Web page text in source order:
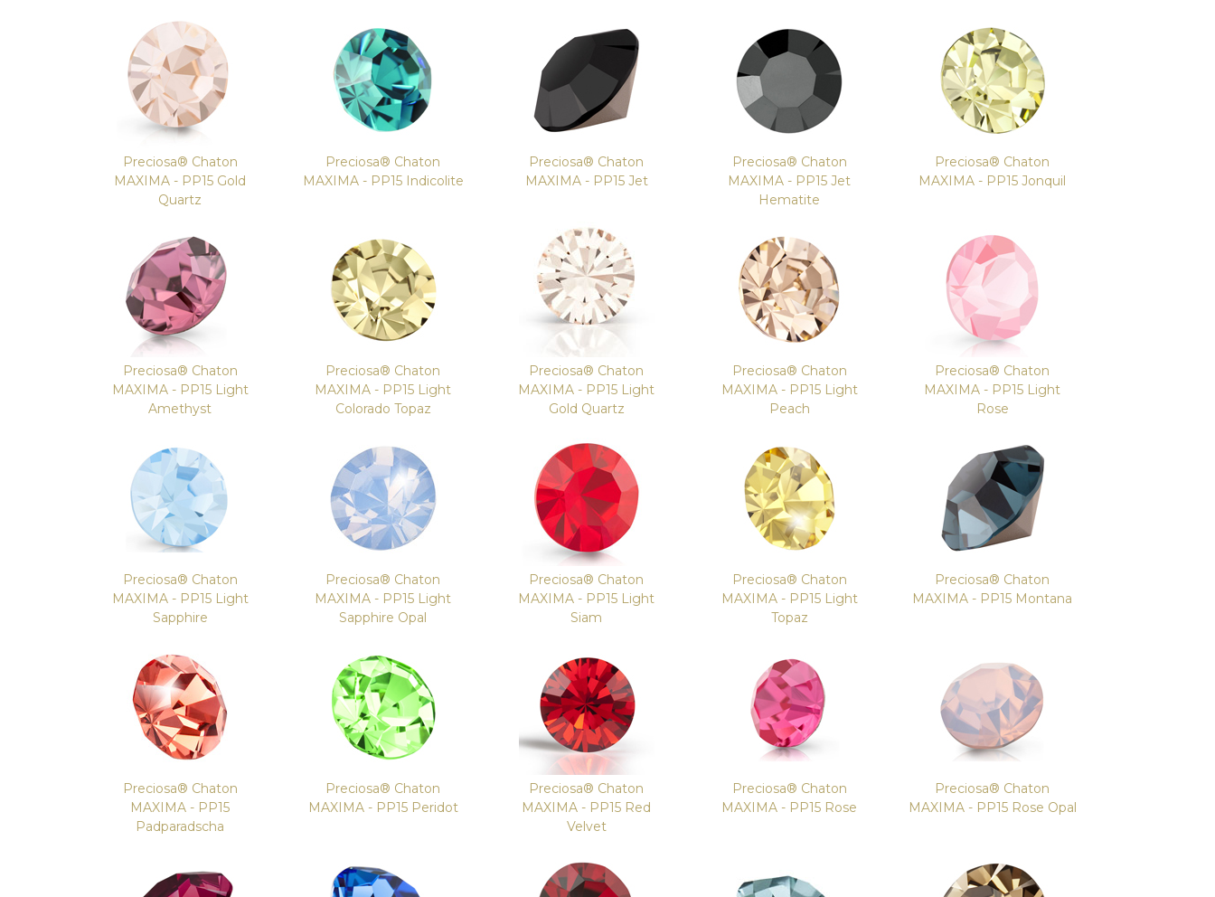
Preciosa® Chaton
MAXIMA - PP15 Gold
Quartz
Preciosa® Chaton
MAXIMA - PP15 Indicolite
Preciosa® Chaton
MAXIMA - PP15 Jet
Preciosa® Chaton
MAXIMA - PP15 Jet
Hematite
Preciosa® Chaton
MAXIMA - PP15 Jonquil
Preciosa® Chaton
MAXIMA - PP15 Light
Amethyst
Preciosa® Chaton
MAXIMA - PP15 Light
Colorado Topaz
Preciosa® Chaton
MAXIMA - PP15 Light
Gold Quartz
Preciosa® Chaton
MAXIMA - PP15 Light
Peach
Preciosa® Chaton
MAXIMA - PP15 Light
Rose
Preciosa® Chaton
MAXIMA - PP15 Light
Sapphire
Preciosa® Chaton
MAXIMA - PP15 Light
Sapphire Opal
Preciosa® Chaton
MAXIMA - PP15 Light
Siam
Preciosa® Chaton
MAXIMA - PP15 Light
Topaz
Preciosa® Chaton
MAXIMA - PP15 Montana
Preciosa® Chaton
MAXIMA - PP15
Padparadscha
Preciosa® Chaton
MAXIMA - PP15 Peridot
Preciosa® Chaton
MAXIMA - PP15 Red
Velvet
Preciosa® Chaton
MAXIMA - PP15 Rose
Preciosa® Chaton
MAXIMA - PP15 Rose Opal